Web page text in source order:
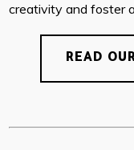
creativity and foster
READ